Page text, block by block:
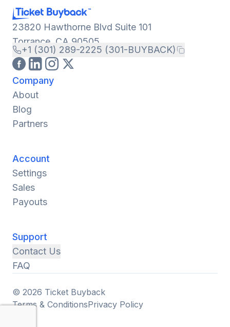
23820 Hawthorne Blvd Suite 101
Torrance, CA 90505
+1 (301) 289-2225 (301-BUYBACK)
Company
About
Blog
Partners
Account
Settings
Sales
Payouts
Support
Contact Us
FAQ
© 2026 Ticket Buyback
Terms & ConditionsPrivacy Policy